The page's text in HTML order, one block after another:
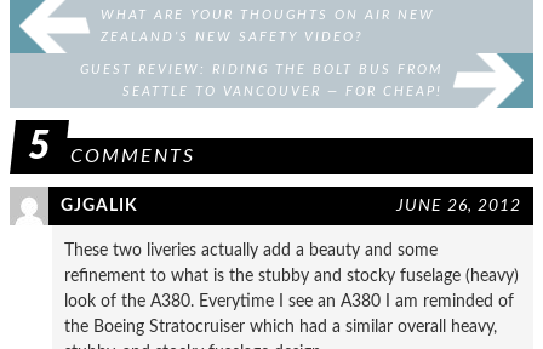
WHAT ARE YOUR THOUGHTS ON AIR NEW
ZEALAND’S NEW SAFETY VIDEO?
GUEST REVIEW: RIDING THE BOLT BUS FROM
SEATTLE TO VANCOUVER — FOR CHEAP!
5 COMMENTS
GJGALIK JUNE 26, 2012
These two liveries actually add a beauty and some
refinement to what is the stubby and stocky fuselage (heavy)
look of the A380. Everytime I see an A380 I am reminded of
the Boeing Stratocruiser which had a similar overall heavy,